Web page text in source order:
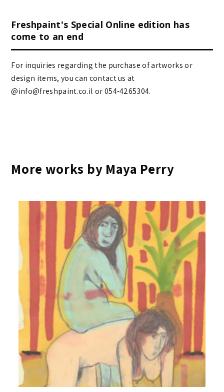
Freshpaint's Special Online edition has
come to an end
For inquiries regarding the purchase of artworks or
design items, you can contact us at
@info@freshpaint.co.il‏ or 054-4265304.
More works by Maya Perry